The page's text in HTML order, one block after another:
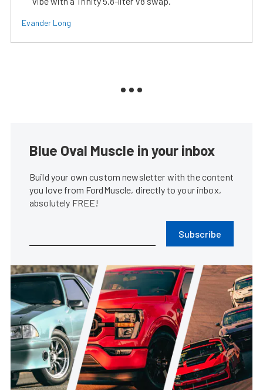
Evander Long
Blue Oval Muscle in your inbox
Build your own custom newsletter with the content
you love from FordMuscle, directly to your inbox,
absolutely FREE!
Subscribe